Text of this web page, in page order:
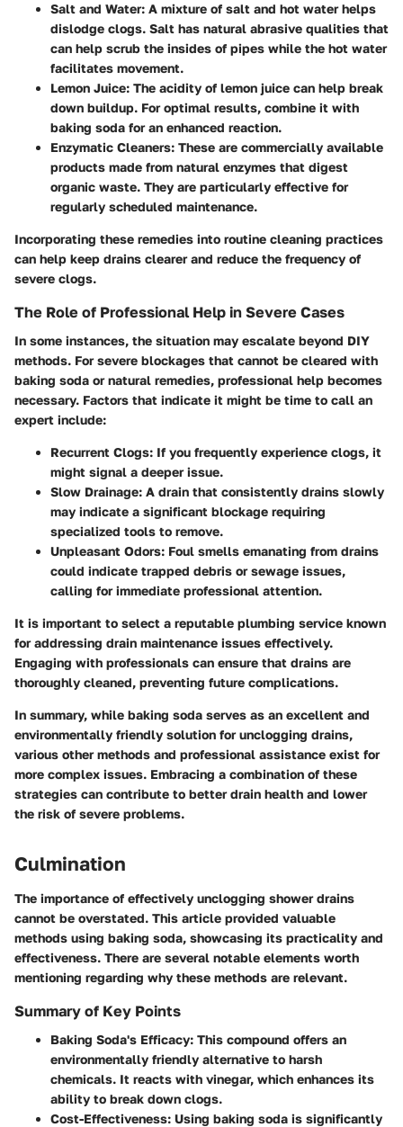
Salt and Water: A mixture of salt and hot water helps
dislodge clogs. Salt has natural abrasive qualities that
can help scrub the insides of pipes while the hot water
facilitates movement.
Lemon Juice: The acidity of lemon juice can help break
down buildup. For optimal results, combine it with
baking soda for an enhanced reaction.
Enzymatic Cleaners: These are commercially available
products made from natural enzymes that digest
organic waste. They are particularly effective for
regularly scheduled maintenance.
Incorporating these remedies into routine cleaning practices
can help keep drains clearer and reduce the frequency of
severe clogs.
The Role of Professional Help in Severe Cases
In some instances, the situation may escalate beyond DIY
methods. For severe blockages that cannot be cleared with
baking soda or natural remedies, professional help becomes
necessary. Factors that indicate it might be time to call an
expert include:
Recurrent Clogs: If you frequently experience clogs, it
might signal a deeper issue.
Slow Drainage: A drain that consistently drains slowly
may indicate a significant blockage requiring
specialized tools to remove.
Unpleasant Odors: Foul smells emanating from drains
could indicate trapped debris or sewage issues,
calling for immediate professional attention.
It is important to select a reputable plumbing service known
for addressing drain maintenance issues effectively.
Engaging with professionals can ensure that drains are
thoroughly cleaned, preventing future complications.
In summary, while baking soda serves as an excellent and
environmentally friendly solution for unclogging drains,
various other methods and professional assistance exist for
more complex issues. Embracing a combination of these
strategies can contribute to better drain health and lower
the risk of severe problems.
Culmination
The importance of effectively unclogging shower drains
cannot be overstated. This article provided valuable
methods using baking soda, showcasing its practicality and
effectiveness. There are several notable elements worth
mentioning regarding why these methods are relevant.
Summary of Key Points
Baking Soda's Efficacy: This compound offers an
environmentally friendly alternative to harsh
chemicals. It reacts with vinegar, which enhances its
ability to break down clogs.
Cost-Effectiveness: Using baking soda is significantly